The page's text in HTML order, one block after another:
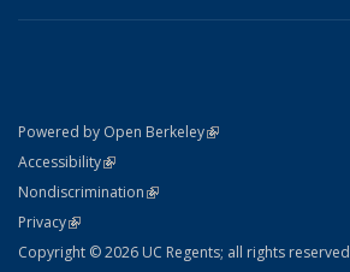
Powered by Open Berkeley(link is external)
AccessibilityStatement
(link is external)
NondiscriminationPolicy Statement
(link is external)
PrivacyStatement
(link is external)
Copyright © 2026 UC Regents; all rights reserved